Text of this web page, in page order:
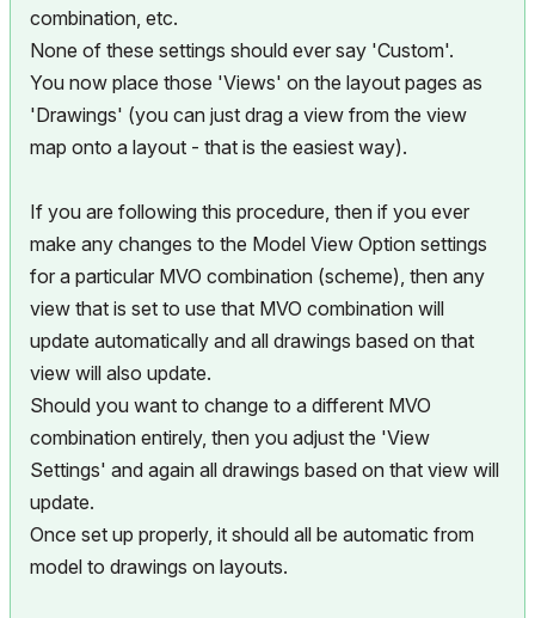
combination, etc.
None of these settings should ever say 'Custom'.
You now place those 'Views' on the layout pages as
'Drawings' (you can just drag a view from the view
map onto a layout - that is the easiest way).
If you are following this procedure, then if you ever
make any changes to the Model View Option settings
for a particular MVO combination (scheme), then any
view that is set to use that MVO combination will
update automatically and all drawings based on that
view will also update.
Should you want to change to a different MVO
combination entirely, then you adjust the 'View
Settings' and again all drawings based on that view will
update.
Once set up properly, it should all be automatic from
model to drawings on layouts.